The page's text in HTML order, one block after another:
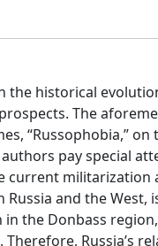
the historical
The
“Russophobia,”
pay special
current
and the
the Donbass
Russia’s